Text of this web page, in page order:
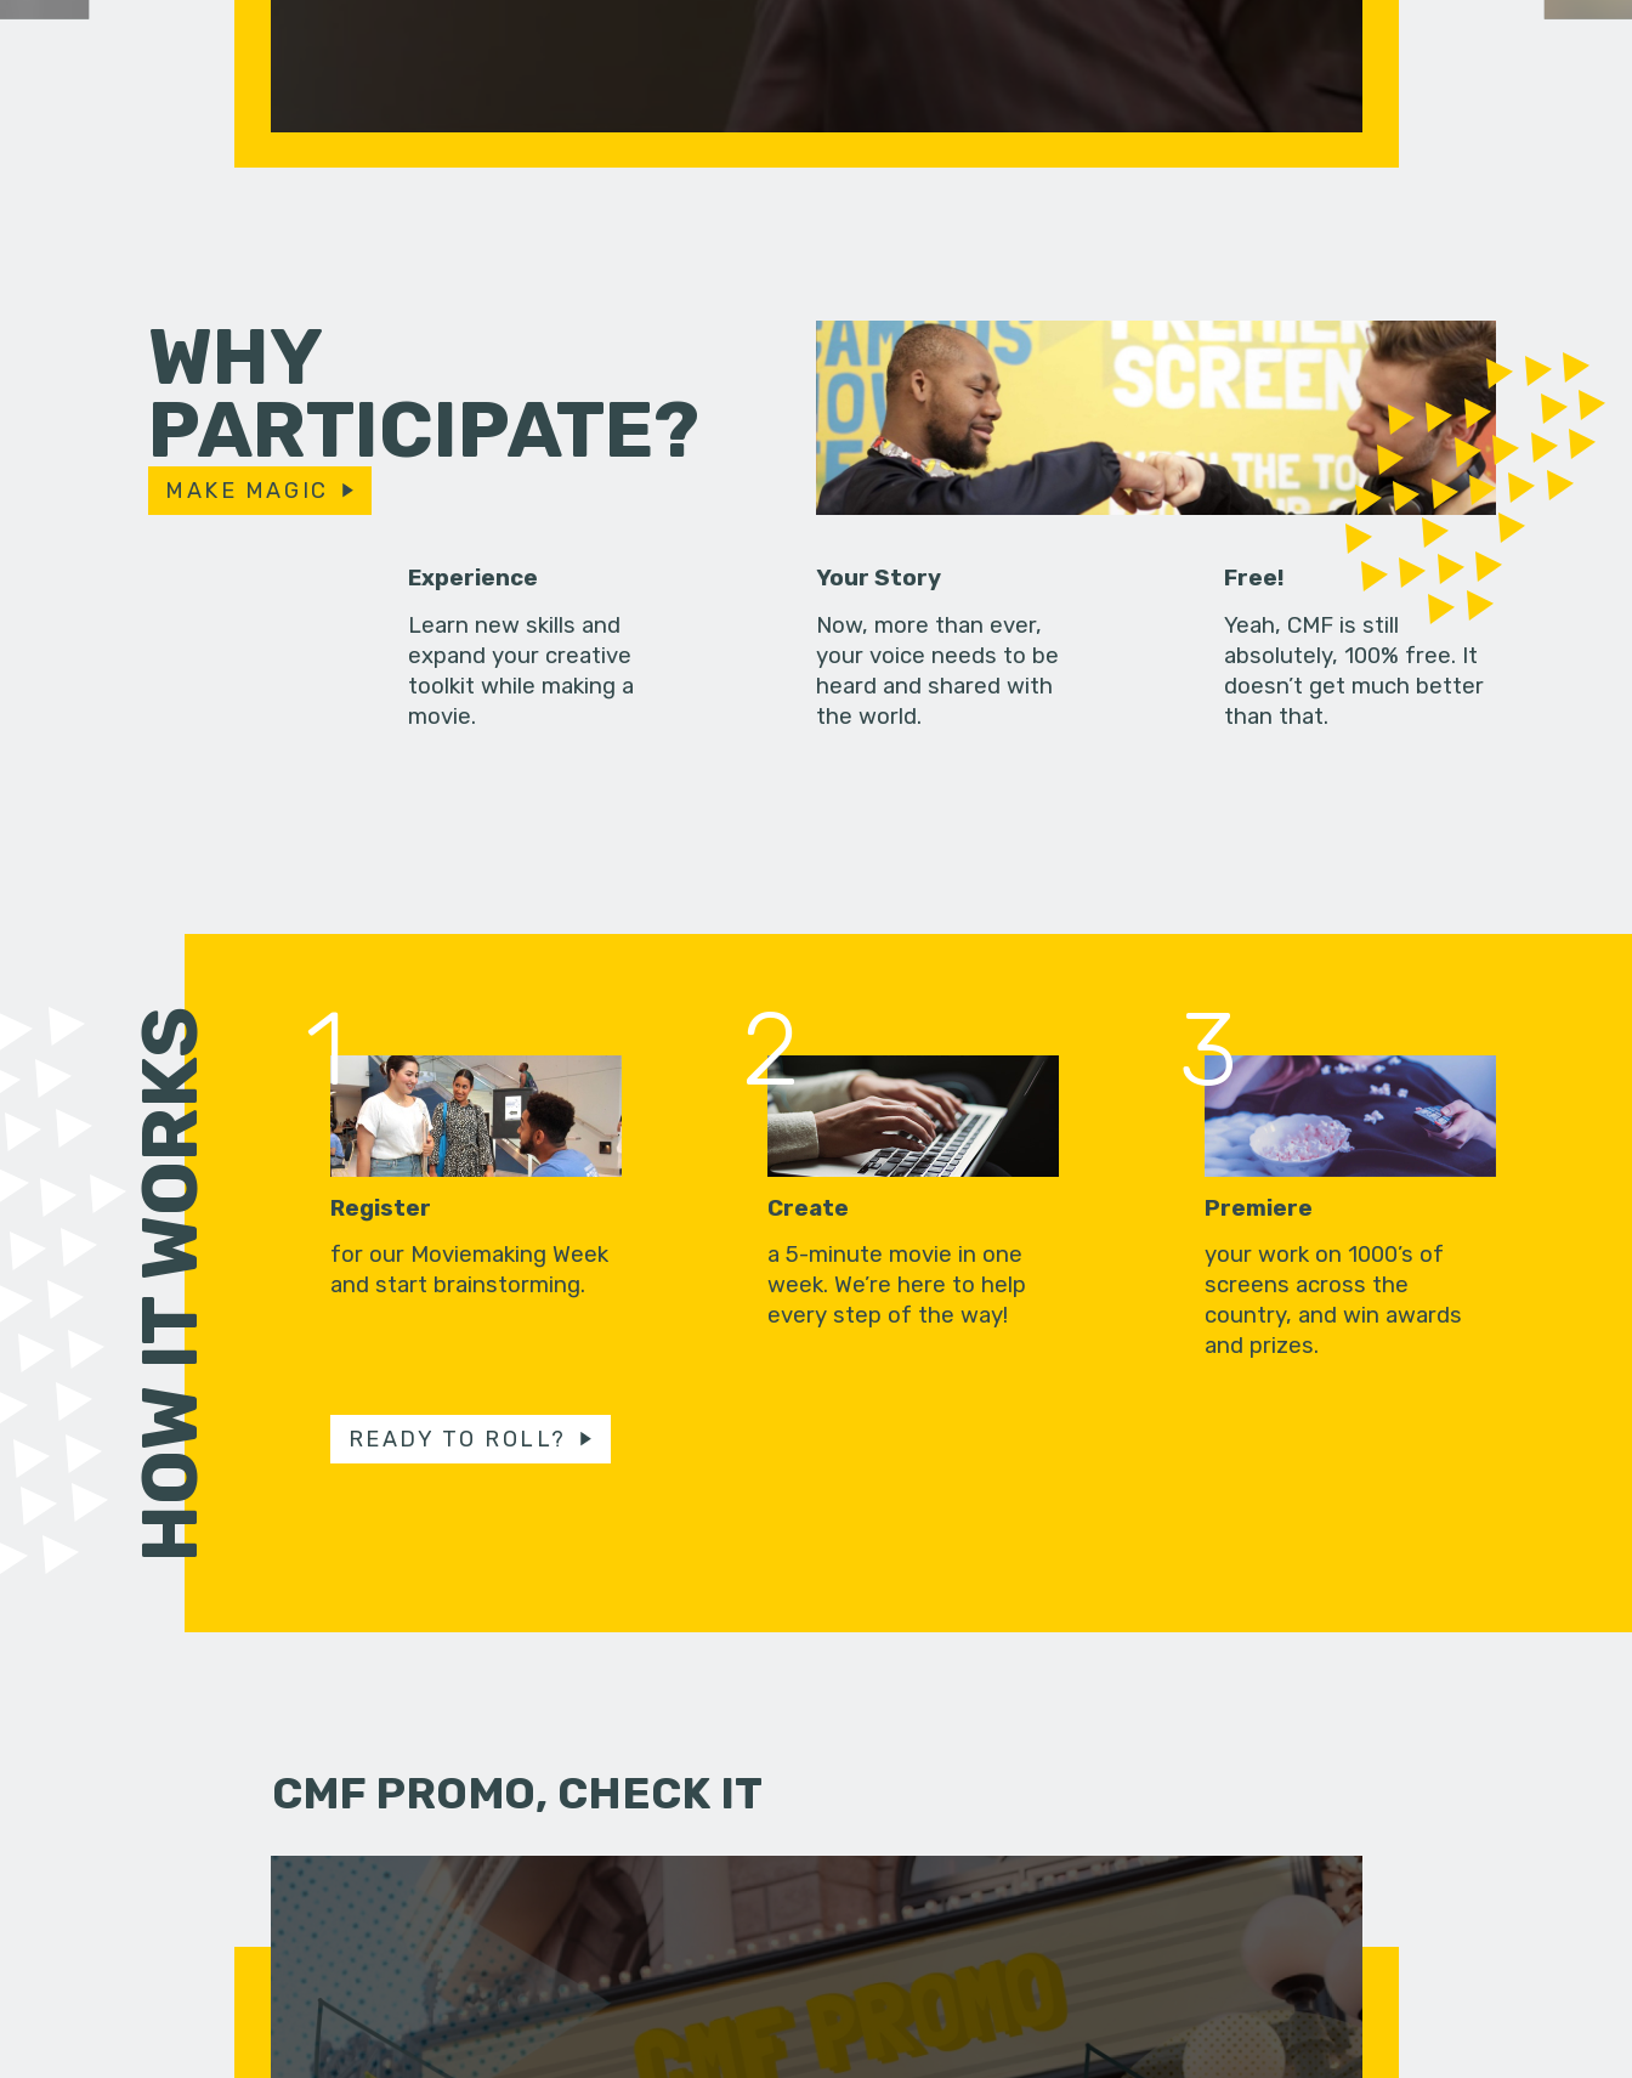
WHY
PARTICIPATE?
MAKE MAGIC
Experience
Learn new skills and
expand your creative
toolkit while making a
movie.
Your Story
Now, more than ever,
your voice needs to be
heard and shared with
the world.
Free!
Yeah, CMF is still
absolutely, 100% free. It
doesn’t get much better
than that.
HOW IT WORKS 1
Register
for our Moviemaking Week
and start brainstorming.
2
Create
a 5-minute movie in one
week. We’re here to help
every step of the way!
3
Premiere
your work on 1000’s of
screens across the
country, and win awards
and prizes.
READY TO ROLL?
CMF PROMO, CHECK IT